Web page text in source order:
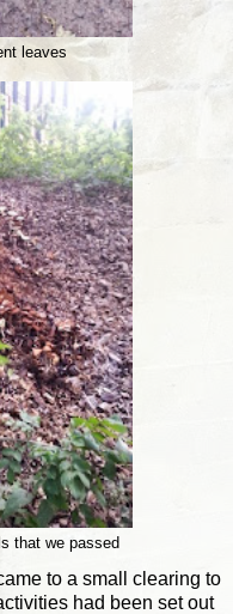
leaves
that we passed
to a small clearing to
had been set out